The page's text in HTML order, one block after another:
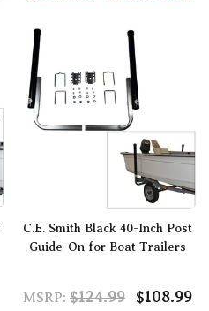
C.E. Smith Black 40-Inch Post
Guide-On for Boat Trailers
MSRP: $124.99 $108.99